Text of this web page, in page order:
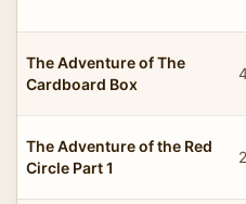
The Adventure of The
Cardboard Box
The Adventure of the Red
Circle Part 1